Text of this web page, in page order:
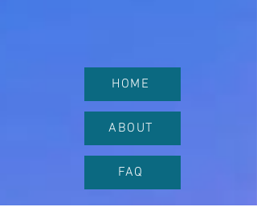
HOME
ABOUT
FAQ